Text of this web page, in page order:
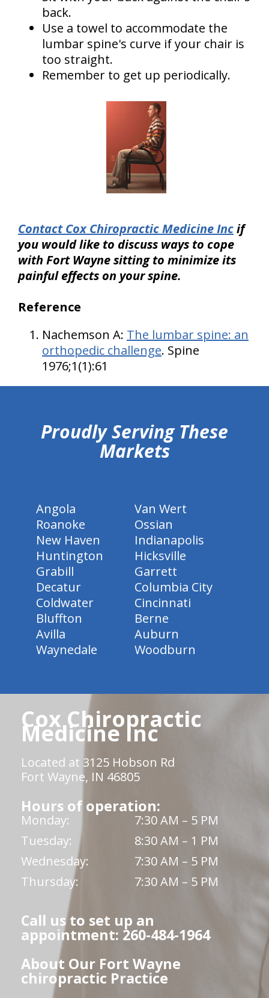
back.
Use a towel to accommodate the
lumbar spine's curve if your chair is
too straight.
Remember to get up periodically.
Contact Cox Chiropractic Medicine Incif
you would like to discuss ways to cope
with Fort Wayne sitting to minimize its
painful effects on your spine.
Reference
Nachemson A: The lumbar spine: an
orthopedic challenge. Spine
1976;1(1):61
Proudly Serving These
Markets
Angola
Van Wert
Roanoke
Ossian
New Haven
Indianapolis
Huntington
Hicksville
Grabill
Garrett
Decatur
Columbia City
Coldwater
Cincinnati
Bluffton
Berne
Avilla
Auburn
Waynedale
Woodburn
Cox Chiropractic
Medicine Inc
Located at 3125 Hobson Rd
Fort Wayne, IN 46805
Hours of operation:
Monday:
7:30 AM – 5 PM
Tuesday:
8:30 AM – 1 PM
Wednesday:
7:30 AM – 5 PM
Thursday:
7:30 AM – 5 PM
Call us to set up an
appointment: 260-484-1964
About Our Fort Wayne
chiropractic Practice